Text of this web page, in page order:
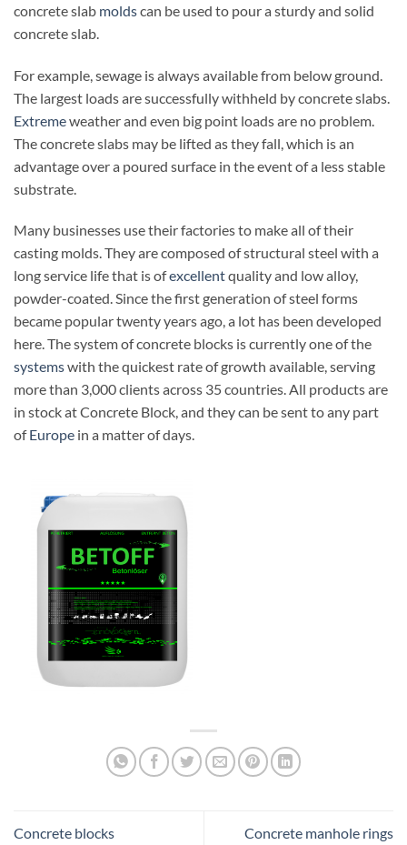
concrete slab moldscan be used to pour a sturdy and solid
concrete slab.
For example, sewage is always available from below ground.
The largest loads are successfully withheld by concrete slabs.
Extremeweather and even big point loads are no problem.
The concrete slabs may be lifted as they fall, which is an
advantage over a poured surface in the event of a less stable
substrate.
Many businesses use their factories to make all of their
casting molds. They are composed of structural steel with a
long service life that is ofexcellentquality and low alloy,
powder-coated. Since the first generation of steel forms
became popular twenty years ago, a lot has been developed
here. The system of concrete blocks is currently one of the
systemswith the quickest rate of growth available, serving
more than 3,000 clients across 35 countries. All products are
in stock at Concrete Block, and they can be sent to any part
ofEurope in a matter of days.
Concrete blocks Concrete manhole rings